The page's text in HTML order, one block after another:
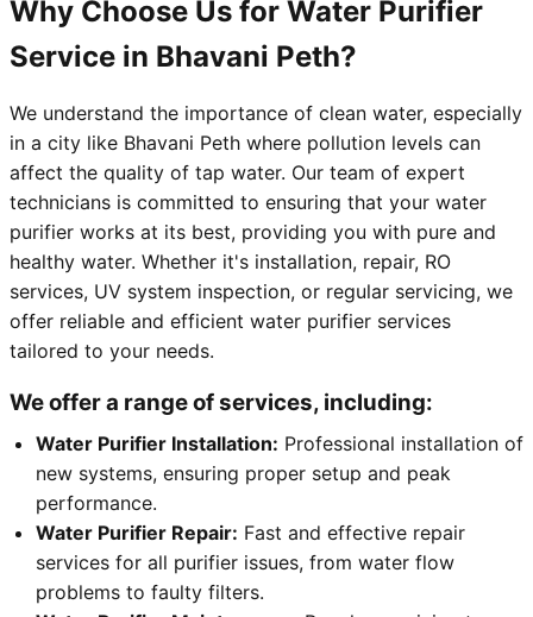
Why Choose Us for Water Purifier
Service in Bhavani Peth?
We understand the importance of clean water, especially
in a city like Bhavani Peth where pollution levels can
affect the quality of tap water. Our team of expert
technicians is committed to ensuring that your water
purifier works at its best, providing you with pure and
healthy water. Whether it's installation, repair, RO
services, UV system inspection, or regular servicing, we
offer reliable and efficient water purifier services
tailored to your needs.
We offer a range of services, including:
Water Purifier Installation: Professional installation of
new systems, ensuring proper setup and peak
performance.
Water Purifier Repair: Fast and effective repair
services for all purifier issues, from water flow
problems to faulty filters.